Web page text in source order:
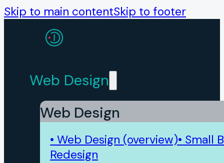
Skip to main contentSkip to footer
Web Design
Web Design
• Web Design (overview)• Small
Redesign